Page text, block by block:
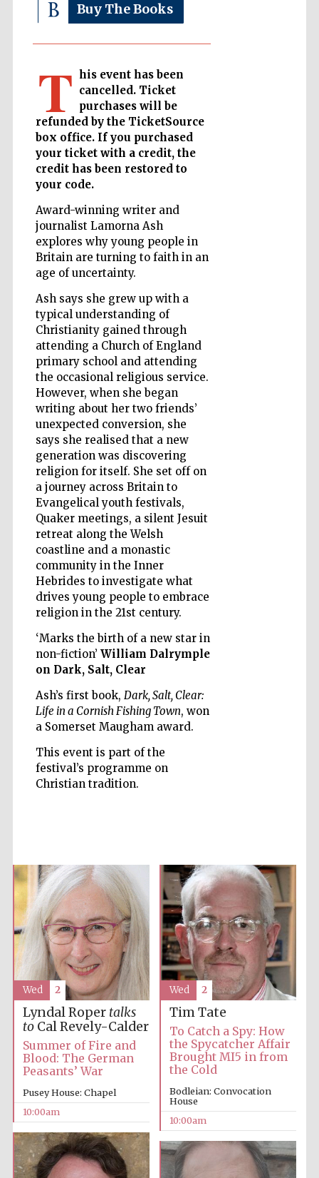
Buy The Books
T his event has been
cancelled. Ticket
purchases will be
refunded by the TicketSource
box office. If you purchased
your ticket with a credit, the
credit has been restored to
your code.
Award-winning writer and
journalist Lamorna Ash
explores why young people in
Britain are turning to faith in an
age of uncertainty.
Ash says she grew up with a
typical understanding of
Christianity gained through
attending a Church of England
primary school and attending
the occasional religious service.
However, when she began
writing about her two friends’
unexpected conversion, she
says she realised that a new
generation was discovering
religion for itself. She set off on
a journey across Britain to
Evangelical youth festivals,
Quaker meetings, a silent Jesuit
retreat along the Welsh
coastline and a monastic
community in the Inner
Hebrides to investigate what
drives young people to embrace
religion in the 21st century.
‘Marks the birth of a new star in
non-fiction’ William Dalrymple
on Dark, Salt, Clear
Ash’s first book, Dark, Salt, Clear:
Life in a Cornish Fishing Town, won
a Somerset Maugham award.
This event is part of the
festival’s programme on
Christian tradition.
Private bank -
London
Lyndal Roper talks
toCal Revely-Calder
Summer of Fire and
Blood: The German
Peasants’ War
Pusey House: Chapel
10:00am
Wed 2
Tim Tate
To Catch a Spy: How
the Spycatcher Affair
Brought MI5 in from
the Cold
Bodleian: Convocation
House
10:00am
Wed 2